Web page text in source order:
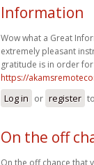
Information
Wow what a Great
extremely pleasant
gratitude is in order
https://
Log in or register
On the off
On the off chance that